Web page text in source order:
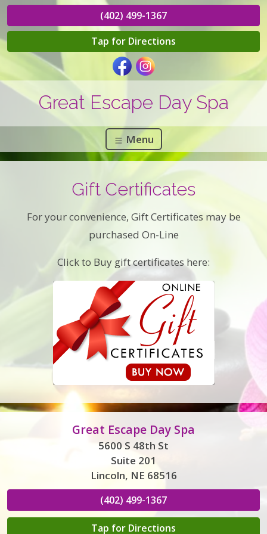
(402) 499-1367
Tap for Directions
Great Escape Day Spa
Menu
Gift Certificates
For your convenience, Gift Certificates may be
purchased On-Line
Click to Buy gift certificates here:
Great Escape Day Spa
5600 S 48th St
Suite 201
Lincoln, NE 68516
(402) 499-1367
Tap for Directions